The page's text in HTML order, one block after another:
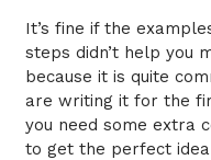
It’s fine if the
steps didn’t help you
because it is quite
are writing it for the
you need some extra
to get the perfect